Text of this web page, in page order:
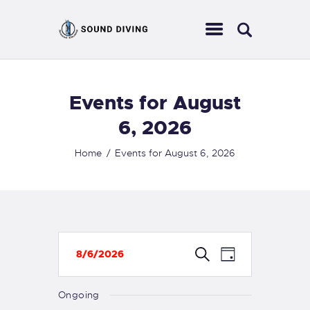
Events for August
6, 2026
Home Events for August 6, 2026
HOME
ABOUT US
SERVICES
E
v
S
e
a
E
D
a
8/6/2026
l
Ongoing